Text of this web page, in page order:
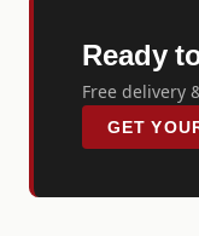
Ready
Free delivery
GET